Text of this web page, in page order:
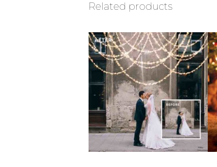
Related products